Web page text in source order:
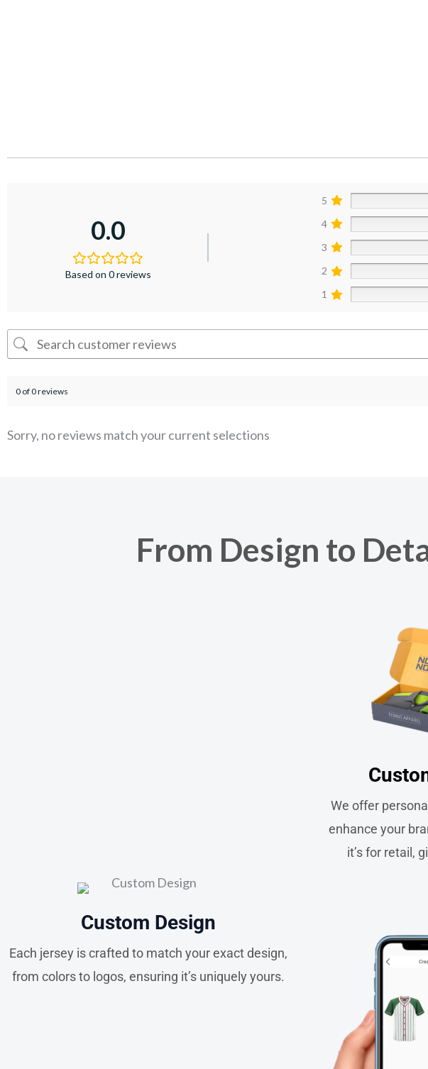
0.0
Based on 0 reviews
5
4
3
2
1
0 of 0 reviews
Sorry, no reviews match your current selections
From Design to
We offer
enhance your
it’s for retail,
Custom Design
Each jersey is crafted to match your exact design,
from colors to logos, ensuring it’s uniquely yours.